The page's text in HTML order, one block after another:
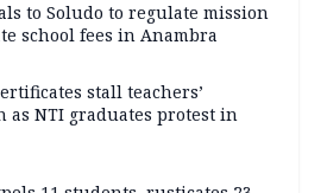
to Soludo to regulate mission
school fees in Anambra
stall teachers’
as NTI graduates protest in